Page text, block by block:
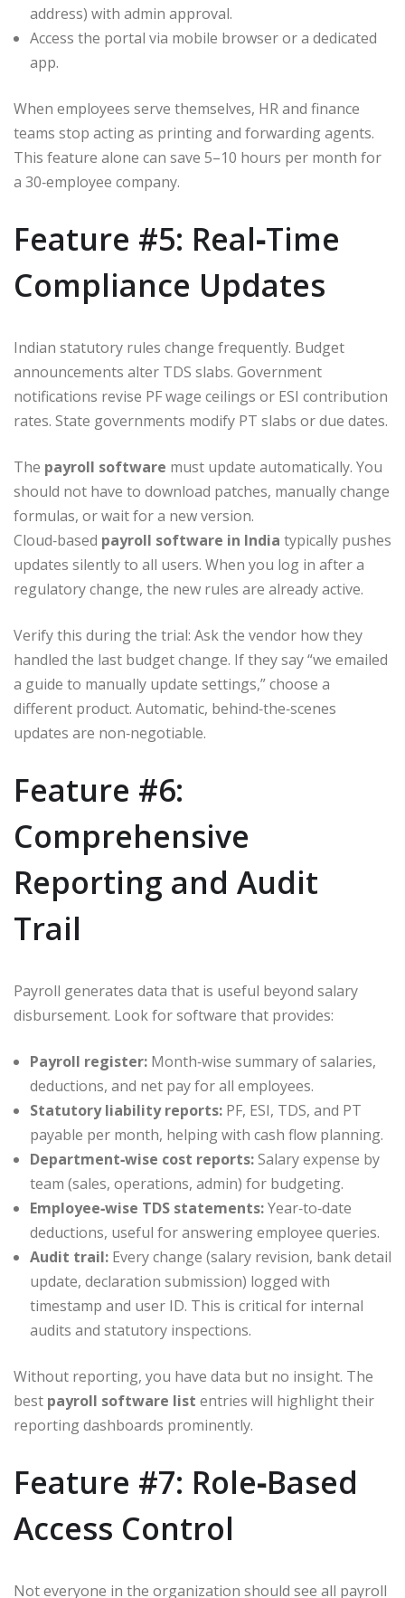
address) with admin approval.
Access the portal via mobile browser or a dedicated
app.
When employees serve themselves, HR and finance
teams stop acting as printing and forwarding agents.
This feature alone can save 5–10 hours per month for
a 30‑employee company.
Feature #5: Real‑Time
Compliance Updates
Indian statutory rules change frequently. Budget
announcements alter TDS slabs. Government
notifications revise PF wage ceilings or ESI contribution
rates. State governments modify PT slabs or due dates.
The payroll software must update automatically. You
should not have to download patches, manually change
formulas, or wait for a new version.
Cloud‑based payroll software in India typically pushes
updates silently to all users. When you log in after a
regulatory change, the new rules are already active.
Verify this during the trial: Ask the vendor how they
handled the last budget change. If they say “we emailed
a guide to manually update settings,” choose a
different product. Automatic, behind‑the‑scenes
updates are non‑negotiable.
Feature #6:
Comprehensive
Reporting and Audit
Trail
Payroll generates data that is useful beyond salary
disbursement. Look for software that provides:
Payroll register: Month‑wise summary of salaries,
deductions, and net pay for all employees.
Statutory liability reports: PF, ESI, TDS, and PT
payable per month, helping with cash flow planning.
Department‑wise cost reports:Salary expense by
team (sales, operations, admin) for budgeting.
Employee‑wise TDS statements:Year‑to‑date
deductions, useful for answering employee queries.
Audit trail: Every change (salary revision, bank detail
update, declaration submission) logged with
timestamp and user ID. This is critical for internal
audits and statutory inspections.
Without reporting, you have data but no insight. The
best payroll software list entries will highlight their
reporting dashboards prominently.
Feature #7: Role‑Based
Access Control
Not everyone in the organization should see all payroll